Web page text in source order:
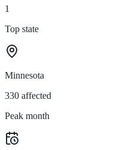
1
Top state
Minnesota
330 affected
Peak month